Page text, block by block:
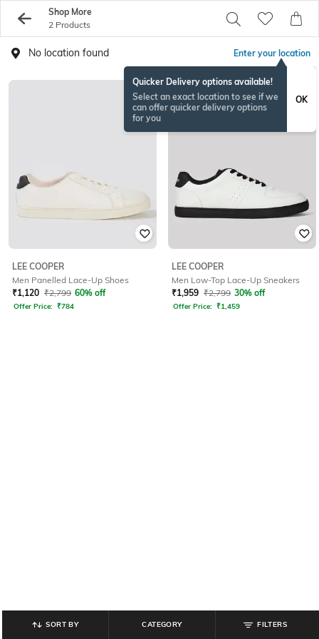
Shop More
2 Products
No location found Enter your location
Quicker Delivery options available!
Select an exact location to see if we
can offer quicker delivery options
for you
OK
LEE COOPER
Men Panelled Lace-Up Shoes
₹1,120 ₹2,799 60% off
Offer Price: ₹784
LEE COOPER
Men Low-Top Lace-Up Sneakers
₹1,959 ₹2,799 30% off
Offer Price: ₹1,459
SORT BY CATEGORY FILTERS